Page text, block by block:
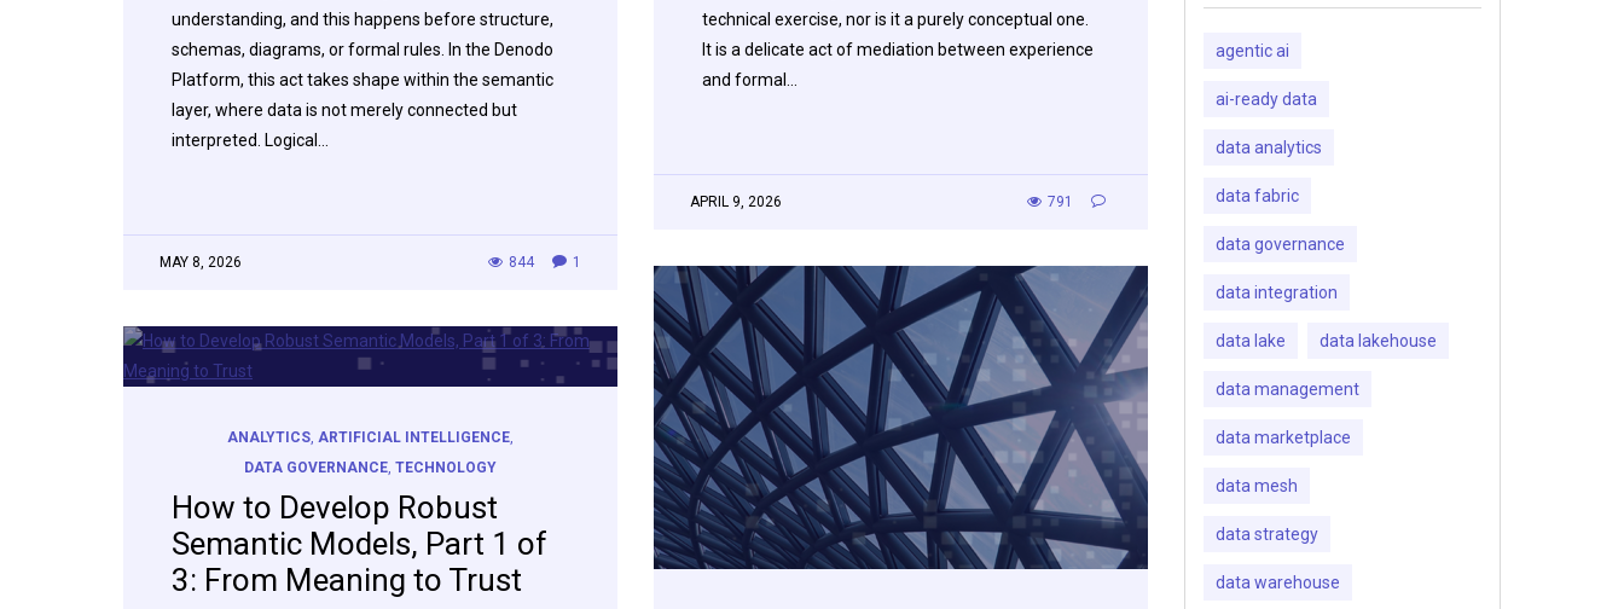
understanding, and this happens before structure,
schemas, diagrams, or formal rules. In the Denodo
Platform, this act takes shape within the semantic
layer, where data is not merely connected but
interpreted. Logical…
MAY 8, 2026 1
844
technical exercise, nor is it a purely conceptual one.
It is a delicate act of mediation between experience
and formal…
APRIL 9, 2026 791
ANALYTICS, ARTIFICIAL INTELLIGENCE,
DATA GOVERNANCE, TECHNOLOGY
How to Develop Robust
Semantic Models, Part 1 of
3: From Meaning to Trust
agentic ai
ai-ready data
data analytics
data fabric
data governance
data integration
data lake data lakehouse
data management
data marketplace
data mesh
data strategy
data warehouse